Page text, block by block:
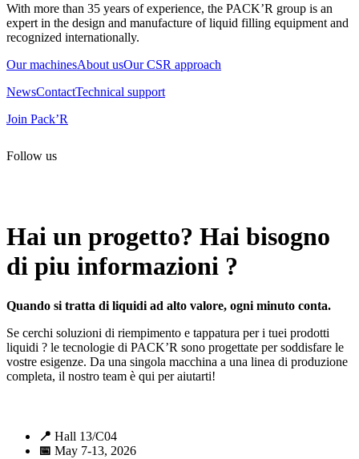
With more than 35 years of experience, the PACK’R group is an
expert in the design and manufacture of liquid filling equipment and
recognized internationally.
Our machinesAbout usOur CSR approach
NewsContactTechnical support
Join Pack’R
Follow us
Hai un progetto? Hai bisogno
di piu informazioni ?
Quando si tratta di liquidi ad alto valore, ogni minuto conta.
Se cerchi soluzioni di riempimento e tappatura per i tuei prodotti
liquidi ? le tecnologie di PACK’R sono progettate per soddisfare le
vostre esigenze. Da una singola macchina a una linea di produzione
completa, il nostro team è qui per aiutarti!
📍 Hall 13/C04
📅 May 7-13, 2026